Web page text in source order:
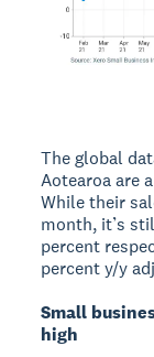
The global
Aotearoa are
While their
month, it’s
percent
percent y/y
Small
high